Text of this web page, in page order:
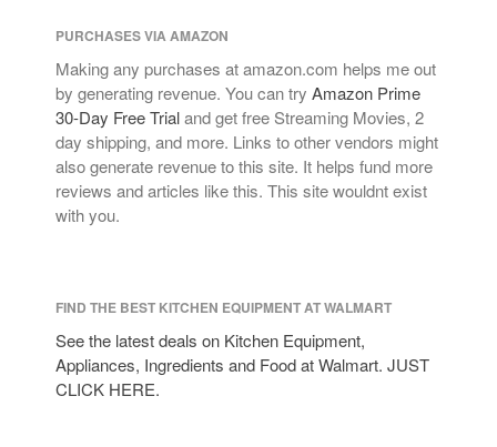
PURCHASES VIA AMAZON
Making any purchases at amazon.com helps me out
by generating revenue. You can try Amazon Prime
30-Day Free Trialand get free Streaming Movies, 2
day shipping, and more. Links to other vendors might
also generate revenue to this site. It helps fund more
reviews and articles like this. This site wouldnt exist
with you.
FIND THE BEST KITCHEN EQUIPMENT AT WALMART
See the latest deals on Kitchen Equipment,
Appliances, Ingredients and Food at Walmart. JUST
CLICK HERE.